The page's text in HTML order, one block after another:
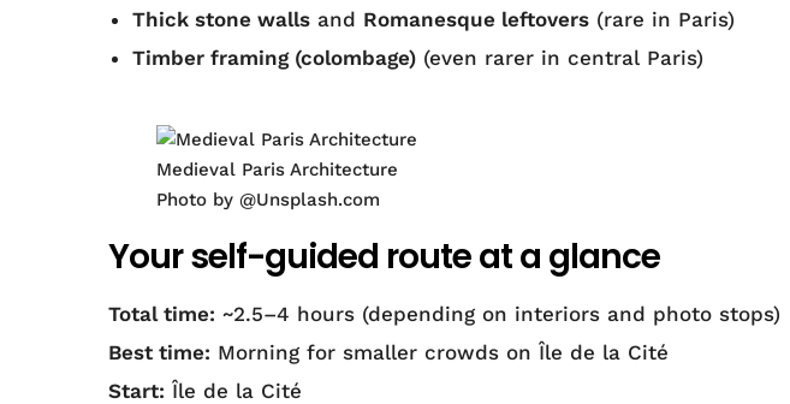
Thick stone walls and Romanesque leftovers (rare in Paris)
Timber framing (colombage) (even rarer in central Paris)
Medieval Paris Architecture
Photo by @Unsplash.com
Your self-guided route at a glance
Total time: ~2.5–4 hours (depending on interiors and photo stops)
Best time: Morning for smaller crowds on Île de la Cité
Start: Île de la Cité